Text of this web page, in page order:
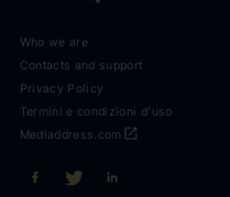
Who we are
Contacts and support
Privacy Policy
Termini e condizioni d'uso
open_in_new
Mediaddress.com